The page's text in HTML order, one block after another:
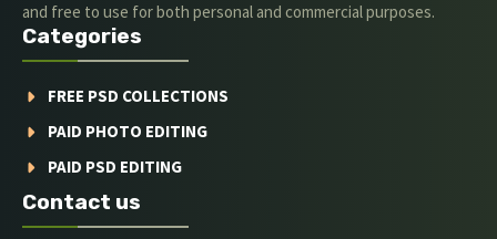
and free to use for both personal and commercial purposes.
Categories
FREE PSD COLLECTIONS
PAID PHOTO EDITING
PAID PSD EDITING
Contact us